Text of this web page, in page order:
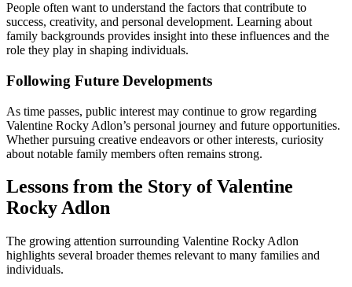
People often want to understand the factors that contribute to
success, creativity, and personal development. Learning about
family backgrounds provides insight into these influences and the
role they play in shaping individuals.
Following Future Developments
As time passes, public interest may continue to grow regarding
Valentine Rocky Adlon’s personal journey and future opportunities.
Whether pursuing creative endeavors or other interests, curiosity
about notable family members often remains strong.
Lessons from the Story of Valentine
Rocky Adlon
The growing attention surrounding Valentine Rocky Adlon
highlights several broader themes relevant to many families and
individuals.